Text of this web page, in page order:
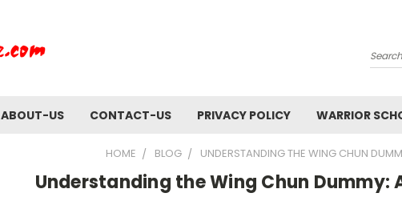
Search
ABOUT-US CONTACT-US PRIVACY POLICY WARRIOR
HOME BLOG UNDERSTANDING THE WING CHUN
Understanding the Wing Chun Dummy: